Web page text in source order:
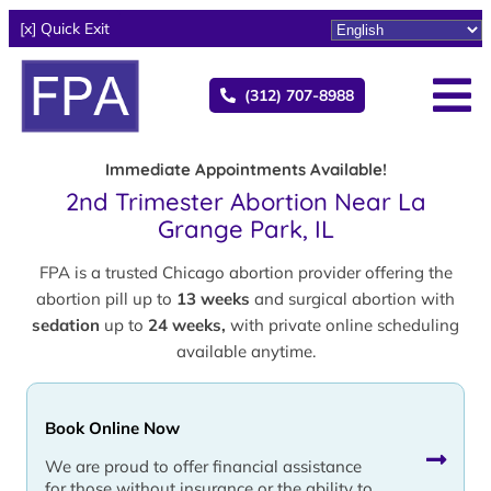
[x] Quick Exit
(312) 707-8988
Immediate Appointments Available!
2nd Trimester Abortion Near La
Grange Park, IL
FPA is a trusted Chicago abortion provider offering the
abortion pill up to 13 weeks and surgical abortion with
sedation up to 24 weeks, with private online scheduling
available anytime.
Book Online Now
We are proud to offer financial assistance